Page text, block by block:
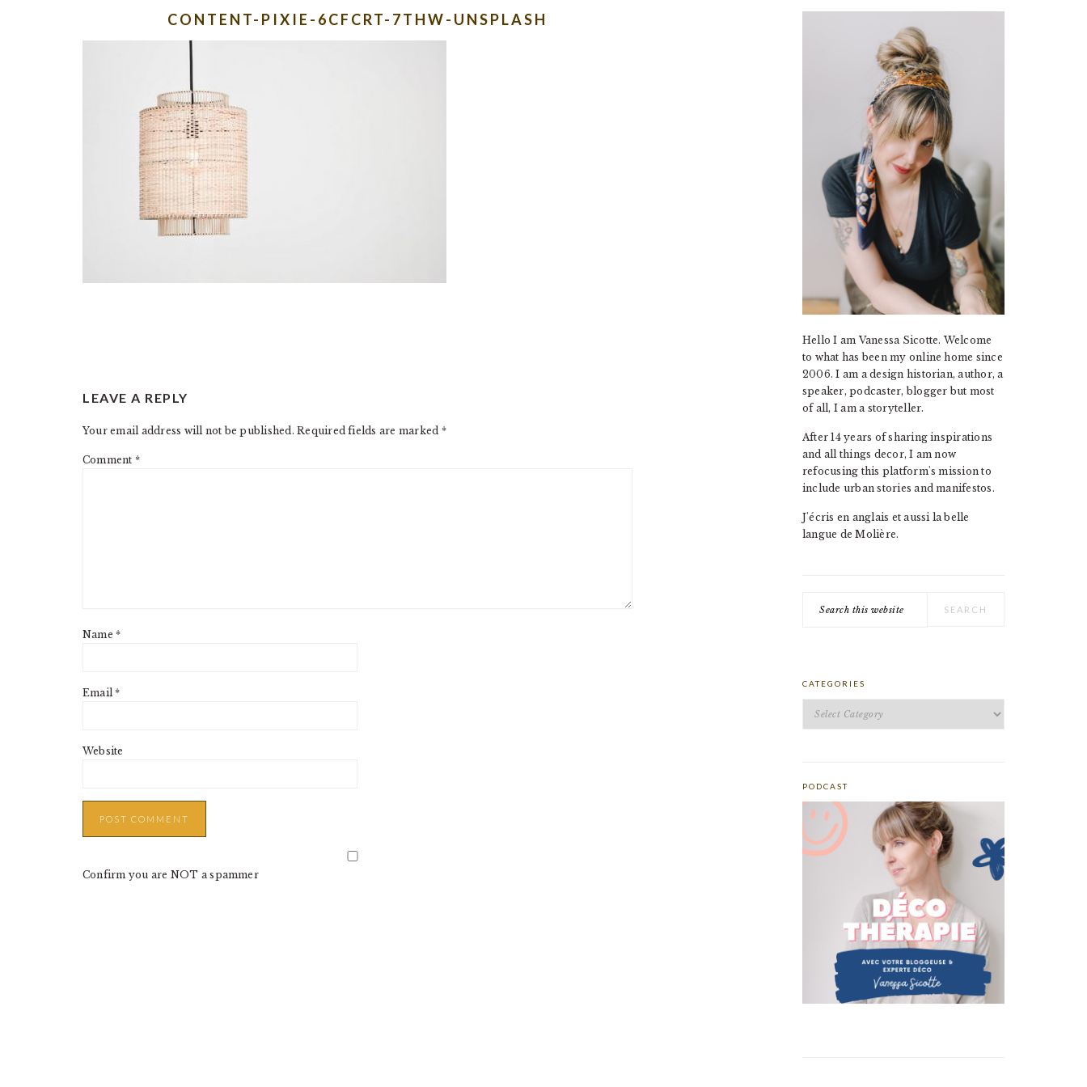
CONTENT-PIXIE-6CFCRT-7THW-UNSPLASH
INTERACTIONS
LEAVE A REPLY
Your email address will not be published. Required fields are marked *
Comment *
Name*
Email*
Website
Confirm you are NOT a spammer
Hello I am Vanessa Sicotte. Welcome
to what has been my online home since
2006. I am a design historian, author, a
speaker, podcaster, blogger but most
of all, I am a storyteller.
After 14 years of sharing inspirations
and all things decor, I am now
refocusing this platform's mission to
include urban stories and manifestos.
J'écris en anglais et aussi la belle
langue de Molière.
this
CATEGORIES
PODCAST